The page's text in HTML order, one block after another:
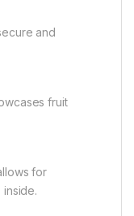
and
fruit
for